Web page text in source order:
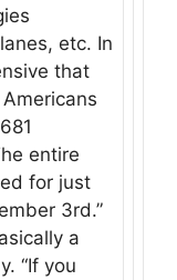
etc. In
that
entire
for just
3rd.”
a
“If you